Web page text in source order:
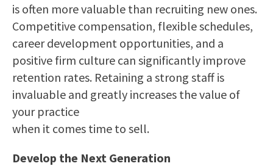
is often more valuable than recruiting new ones.
Competitive compensation, flexible schedules,
career development opportunities, and a
positive firm culture can significantly improve
retention rates. Retaining a strong staff is
invaluable and greatly increases the value of
your practice
when it comes time to sell.
Develop the Next Generation